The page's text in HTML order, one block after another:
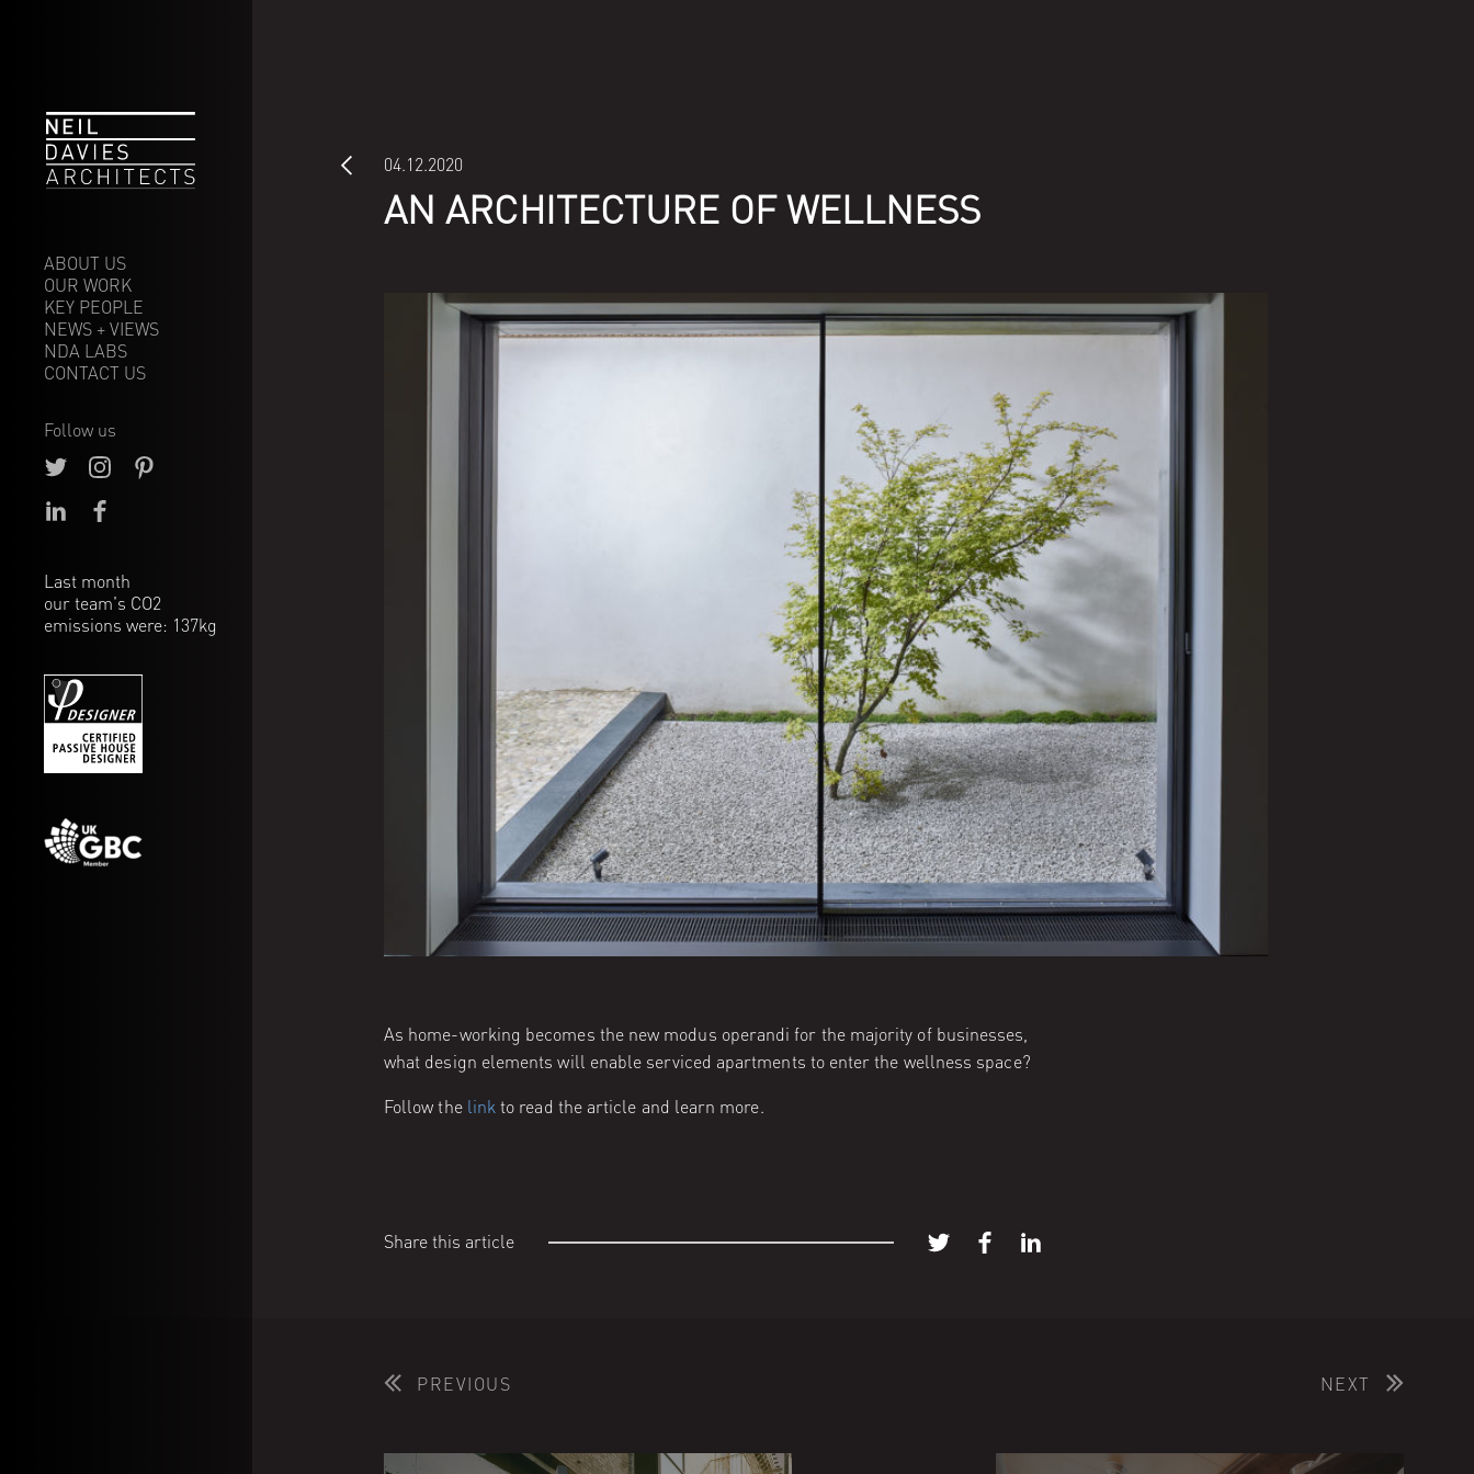
ABOUT US
Our ethos
Our approach
OUR WORK
Selected
Arts & Leisure
Commercial
Communities
Private Residential
KEY PEOPLE
NEWS + VIEWS
NDA LABS
Low energy buildings
Future proofing
Where we are going
CONTACT US
Follow us
Last month
our team's CO2
emissions were: 137kg
04.12.2020
AN ARCHITECTURE OF WELLNESS
As home-working becomes the new modus operandi for the majority of businesses,
what design elements will enable serviced apartments to enter the wellness space?
Follow the link to read the article and learn more.
Share this article
NEXT
PREVIOUS